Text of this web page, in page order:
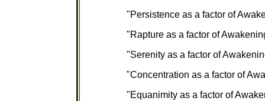
"Persistence as a factor of
"Rapture as a factor of
"Serenity as a factor of
"Concentration as a factor of
"Equanimity as a factor of